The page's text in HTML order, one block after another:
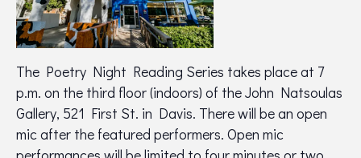
The Poetry Night Reading Series takes place at 7
p.m. on the third floor (indoors) of the John Natsoulas
Gallery, 521 First St. in Davis. There will be an open
mic after the featured performers. Open mic